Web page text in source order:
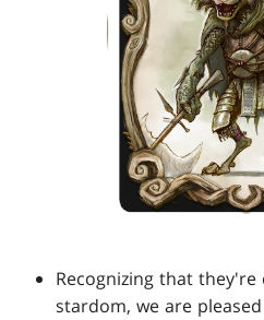
Recognizing that
stardom, we are